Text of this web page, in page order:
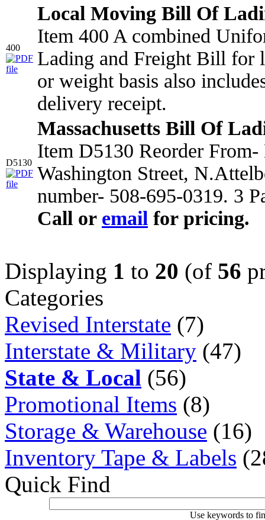
400
Local Moving Bill Of
Item 400 A combined
Lading and Freight Bill for
or weight basis also
delivery receipt.
D5130
Massachusetts Bill Of
Item D5130 Reorder
Washington Street,
number- 508-695-0319. 3
Call or email for pricing.
Displaying 1 to 20 (of 56
Categories
Revised Interstate (7)
Interstate & Military (47)
State & Local (56)
Promotional Items (8)
Storage & Warehouse (16)
Inventory Tape & Labels
Quick Find
Use keywords to